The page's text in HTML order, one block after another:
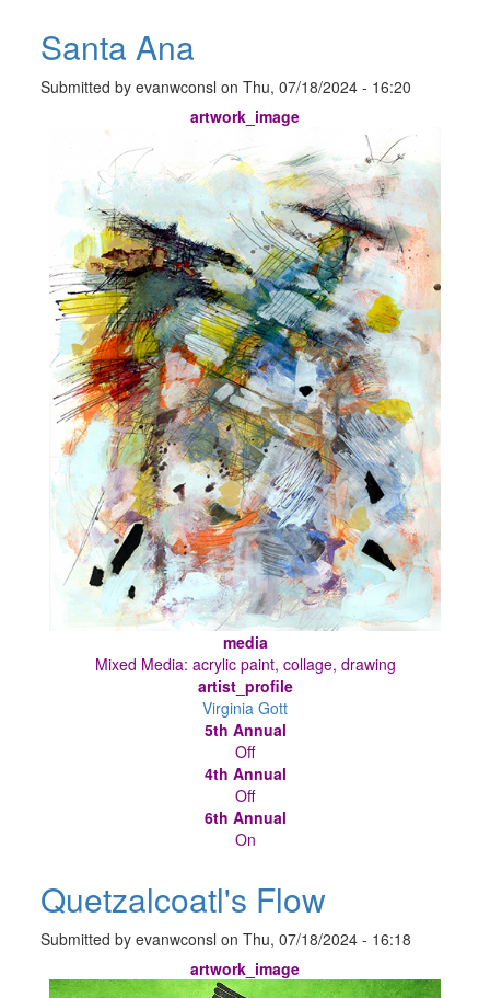
Santa Ana
Submitted byevanwconsl onThu, 07/18/2024 - 16:20
artwork_image
media
Mixed Media: acrylic paint, collage, drawing
artist_profile
Virginia Gott
5th Annual
Off
4th Annual
Off
6th Annual
On
Quetzalcoatl's Flow
Submitted byevanwconsl onThu, 07/18/2024 - 16:18
artwork_image